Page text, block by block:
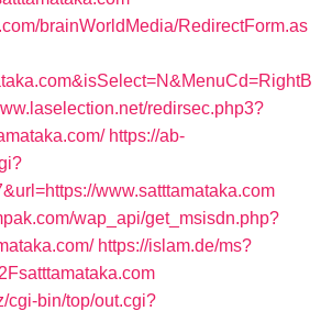
brainWorldMedia/RedirectForm.as
redirsec.php3?
https://ab-
www.satttamataka.com
wap_api/get_msisdn.php?
https://islam.de/ms?
cgi-bin/top/out.cgi?